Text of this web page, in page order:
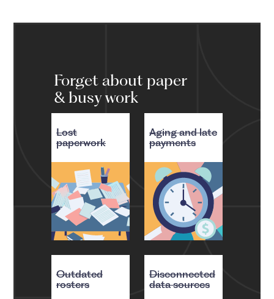
Forget about paper
& busy work
Lost
paperwork
Aging and late
payments
Outdated
rosters
Disconnected
data sources